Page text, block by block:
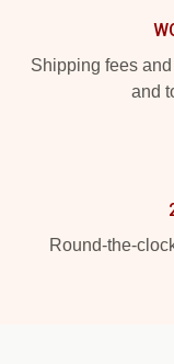
Shipping fees
and
Round-the-